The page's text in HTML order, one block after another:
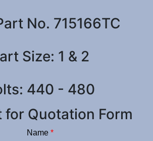
No. 715166TC
Size: 1 & 2
440 - 480
for Quotation Form
Name *